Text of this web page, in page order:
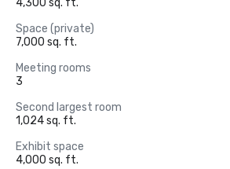
4,300 sq. ft.
Space (private)
7,000 sq. ft.
Meeting rooms
3
Second largest room
1,024 sq. ft.
Exhibit space
4,000 sq. ft.